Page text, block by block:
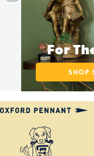
For
SHOP